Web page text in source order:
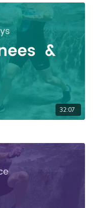
32:07